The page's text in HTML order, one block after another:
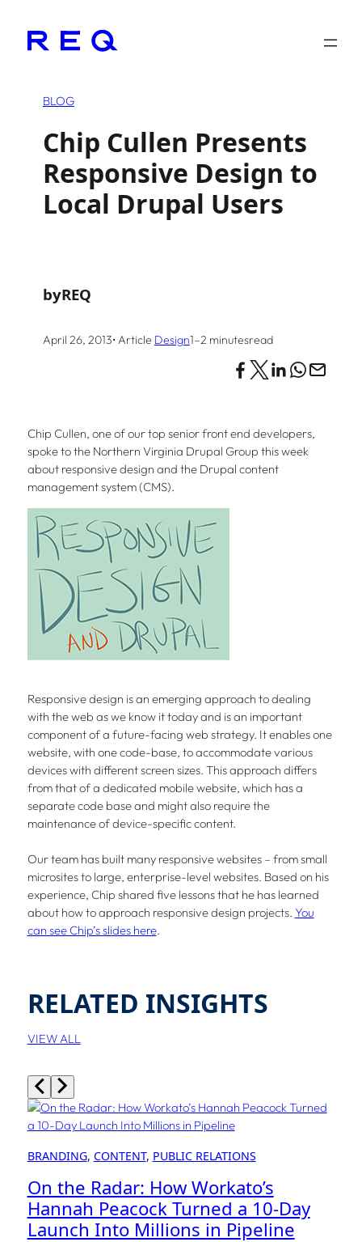
content
BLOG
Chip Cullen Presents
Responsive Design to
Local Drupal Users
byREQ
April 26, 2013• Article Design1–2 minutesread
Chip Cullen, one of our top senior front end developers,
spoke to the Northern Virginia Drupal Group this week
about responsive design and the Drupal content
management system (CMS).
Responsive design is an emerging approach to dealing
with the web as we know it today and is an important
component of a future-facing web strategy. It enables one
website, with one code-base, to accommodate various
devices with different screen sizes. This approach differs
from that of a dedicated mobile website, which has a
separate code base and might also require the
maintenance of device-specific content.
Our team has built many responsive websites – from small
microsites to large, enterprise-level websites. Based on his
experience, Chip shared five lessons that he has learned
about how to approach responsive design projects. You
can see Chip’s slides here.
RELATED INSIGHTS
VIEW ALL
BRANDING, CONTENT, PUBLIC RELATIONS
On the Radar: How Workato’s
Hannah Peacock Turned a 10-Day
Launch Into Millions in Pipeline